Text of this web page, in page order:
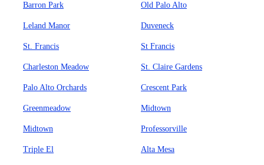
Barron Park Old Palo Alto
Leland Manor Duveneck
St. Francis St Francis
Charleston Meadow St. Claire Gardens
Palo Alto Orchards Crescent Park
Greenmeadow Midtown
Midtown Professorville
Triple El Alta Mesa